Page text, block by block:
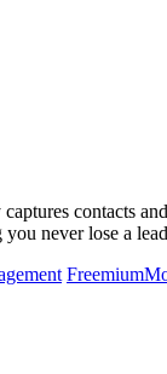
contacts
never lose a
Freemium